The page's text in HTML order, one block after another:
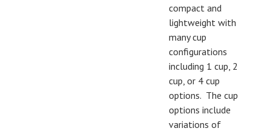
compact and
lightweight with
many cup
configurations
including 1 cup, 2
cup, or 4 cup
options. The cup
options include
variations of